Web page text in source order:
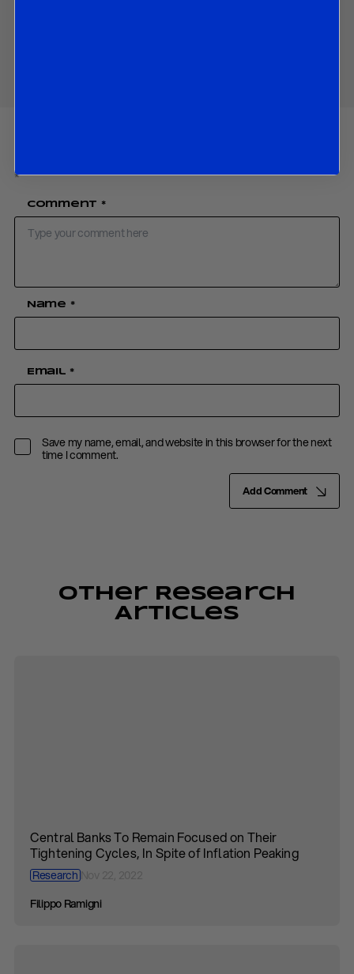
*
Comment *
Name *
Email *
Save my name, email, and website in this browser for the next
time I comment.
Add Comment
Other Research
Articles
Central Banks To Remain Focused on Their
Tightening Cycles, In Spite of Inflation Peaking
ResearchNov 22, 2022
Filippo Ramigni